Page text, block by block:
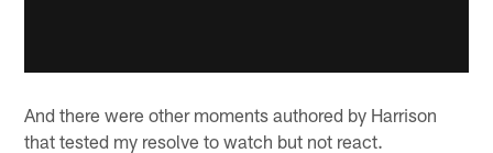
And there were other moments authored by Harrison
that tested my resolve to watch but not react.